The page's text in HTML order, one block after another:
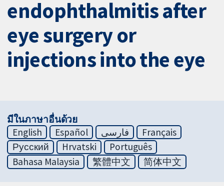
endophthalmitis after
eye surgery or
injections into the eye
มีในภาษาอื่นด้วย
English
Español فارسی
Français
Русский
Hrvatski
Português
Bahasa Malaysia
繁體中文 简体中文